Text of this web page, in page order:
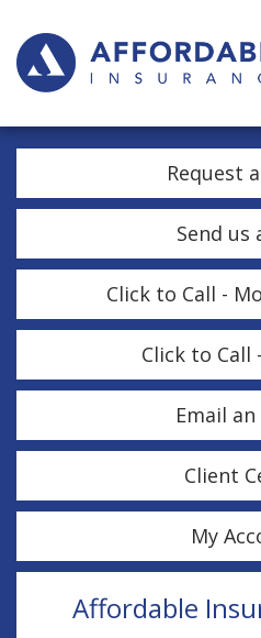
Request
Send us
Click to Call -
Click to Call
Email
Client
My
Affordable